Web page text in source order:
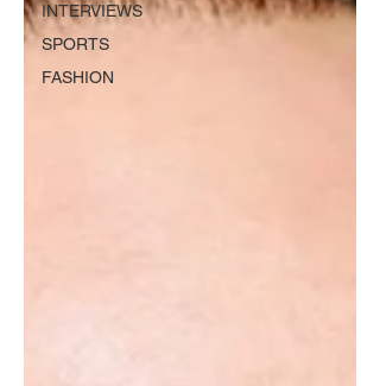
INTERVIEWS
SPORTS
FASHION